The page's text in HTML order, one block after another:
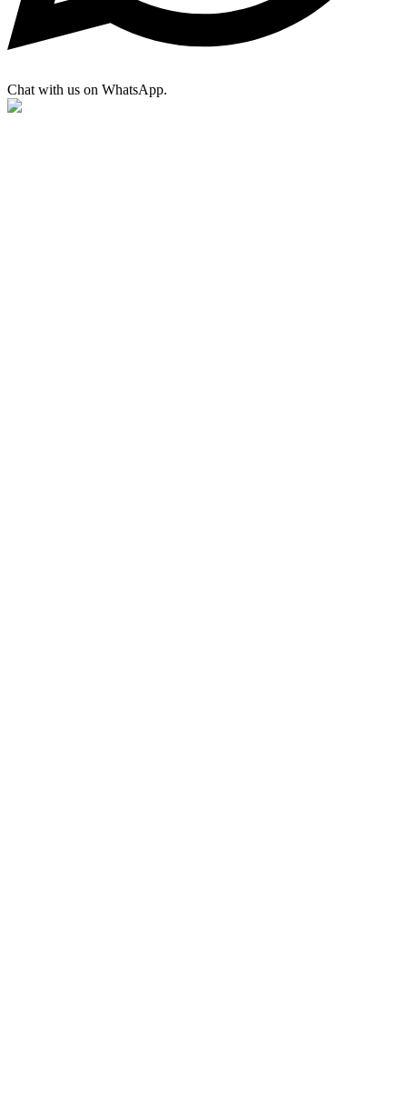
Chat with us on WhatsApp.